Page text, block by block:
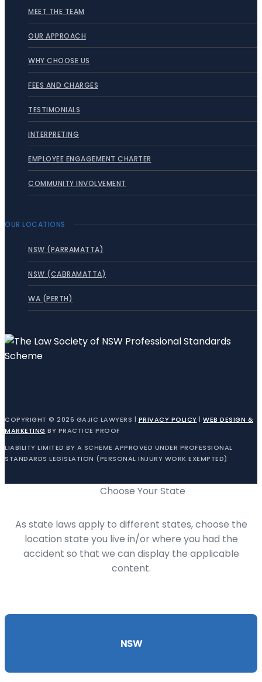
MEET THE TEAM
OUR APPROACH
WHY CHOOSE US
FEES AND CHARGES
TESTIMONIALS
INTERPRETING
EMPLOYEE ENGAGEMENT CHARTER
COMMUNITY INVOLVEMENT
OUR LOCATIONS
NSW (PARRAMATTA)
NSW (CABRAMATTA)
WA (PERTH)
COPYRIGHT © 2026 GAJIC LAWYERS | PRIVACY POLICY | WEB DESIGN &
MARKETING BY PRACTICE PROOF
LIABILITY LIMITED BY A SCHEME APPROVED UNDER PROFESSIONAL
STANDARDS LEGISLATION (PERSONAL INJURY WORK EXEMPTED)
Choose Your State
As state laws apply to different states, choose the
location state you live in/or where you had the
accident so that we can display the applicable
content.
NSW